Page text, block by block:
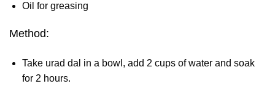
Oil for greasing
Method:
Take urad dal in a bowl, add 2 cups of water and soak
for 2 hours.